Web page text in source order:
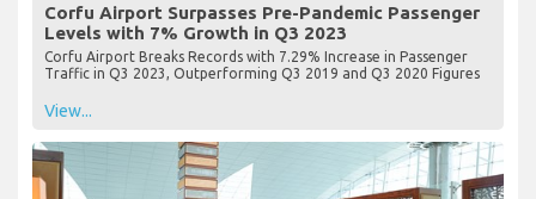
Corfu Airport Surpasses Pre-Pandemic Passenger
Levels with 7% Growth in Q3 2023
Corfu Airport Breaks Records with 7.29% Increase in Passenger
Traffic in Q3 2023, Outperforming Q3 2019 and Q3 2020 Figures
View...